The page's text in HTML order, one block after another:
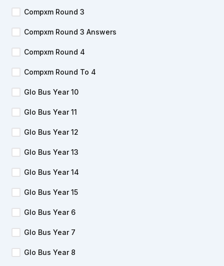
Compxm Round 3
Compxm Round 3 Answers
Compxm Round 4
Compxm Round To 4
Glo Bus Year 10
Glo Bus Year 11
Glo Bus Year 12
Glo Bus Year 13
Glo Bus Year 14
Glo Bus Year 15
Glo Bus Year 6
Glo Bus Year 7
Glo Bus Year 8